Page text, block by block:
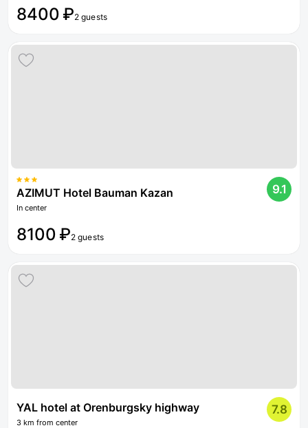
8400 ₽2 guests
AZIMUT Hotel Bauman Kazan
In center
9.1
8100 ₽2 guests
YAL hotel at Orenburgsky highway
3 km from center
7.8